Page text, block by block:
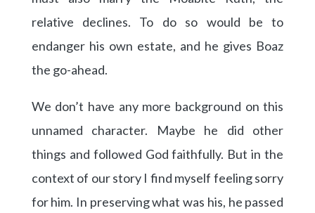
relative declines. To do so would be to
endanger his own estate, and he gives Boaz
the go-ahead.
We don’t have any more background on this
unnamed character. Maybe he did other
things and followed God faithfully. But in the
context of our story I find myself feeling sorry
for him. In preserving what was his, he passed